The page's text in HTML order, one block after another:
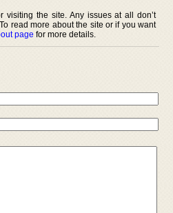
visiting the site. Any issues at all don’t
read more about the site or if you want
page for more details.